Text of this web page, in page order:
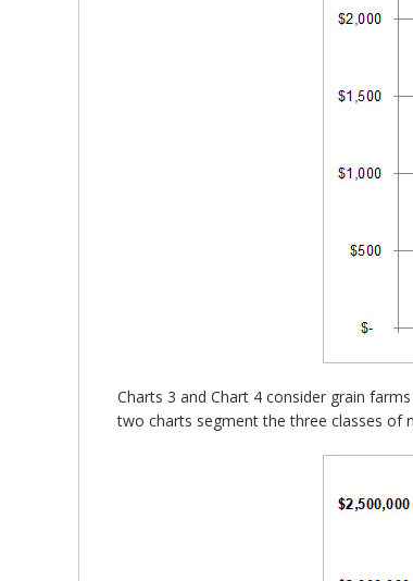
Charts 3 and Chart 4 consider grain
two charts segment the three classes of